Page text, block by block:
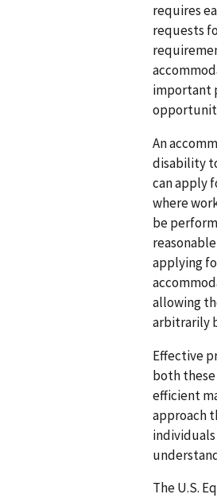
requires
requests
important
An
disability
can apply
where
be
applying
allowing
arbitrarily
Effective
both
efficient
approach
The U.S.